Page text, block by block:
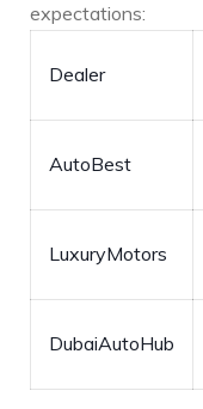
expectations:
Dealer
AutoBest
LuxuryMotors
DubaiAutoHub